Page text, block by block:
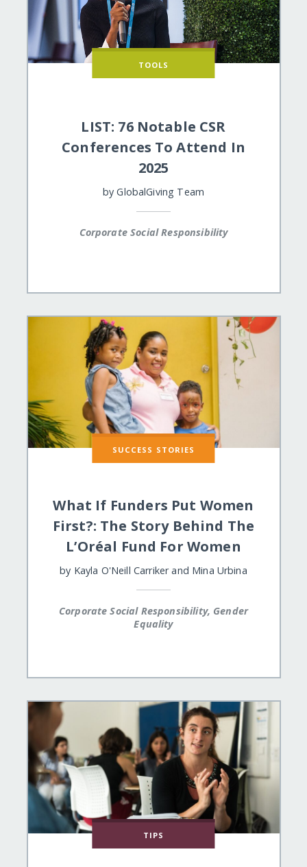
TOOLS
LIST: 76 Notable CSR
Conferences To Attend In
2025
by GlobalGiving Team
Corporate Social Responsibility
SUCCESS STORIES
What If Funders Put Women
First?: The Story Behind The
L’Oréal Fund For Women
by Kayla O'Neill Carrikerand Mina Urbina
Corporate Social Responsibility, Gender
Equality
TIPS